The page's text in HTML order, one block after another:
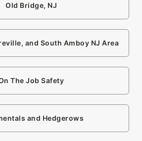
Old Bridge, NJ
and South Amboy NJ Area
The Job Safety
and Hedgerows